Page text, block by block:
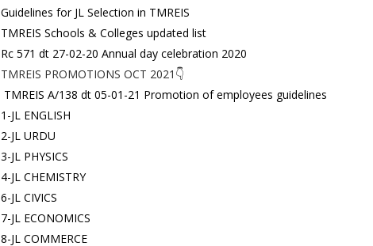
Guidelines for JL Selection in TMREIS
TMREIS Schools & Colleges updated list
Rc 571 dt 27-02-20 Annual day celebration 2020
TMREIS PROMOTIONS OCT 2021👇
TMREIS A/138 dt 05-01-21 Promotion of employees guidelines
1-JL ENGLISH
2-JL URDU
3-JL PHYSICS
4-JL CHEMISTRY
6-JL CIVICS
7-JL ECONOMICS
8-JL COMMERCE